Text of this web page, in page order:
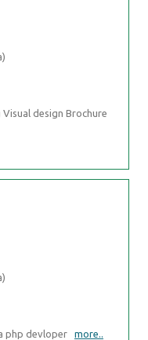
design Brochure
php devloper more..